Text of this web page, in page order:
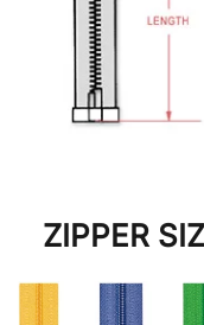
ZIPPER